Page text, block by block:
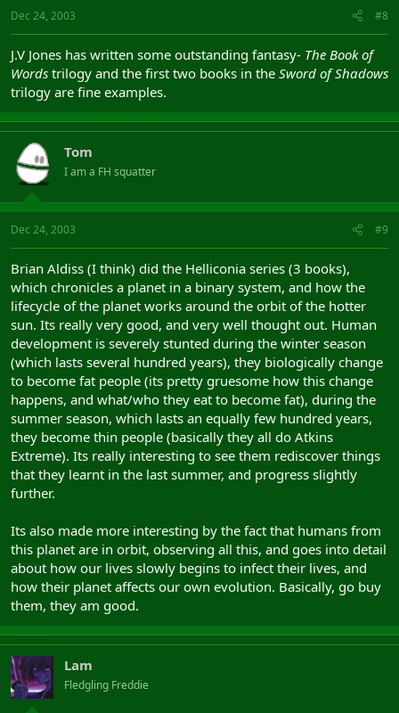
Dec 24, 2003 #8
J.V Jones has written some outstanding fantasy- The Book of
Words trilogy and the first two books in the Sword of Shadows
trilogy are fine examples.
Tom
I am a FH squatter
Dec 24, 2003 #9
Brian Aldiss (I think) did the Helliconia series (3 books),
which chronicles a planet in a binary system, and how the
lifecycle of the planet works around the orbit of the hotter
sun. Its really very good, and very well thought out. Human
development is severely stunted during the winter season
(which lasts several hundred years), they biologically change
to become fat people (its pretty gruesome how this change
happens, and what/who they eat to become fat), during the
summer season, which lasts an equally few hundred years,
they become thin people (basically they all do Atkins
Extreme). Its really interesting to see them rediscover things
that they learnt in the last summer, and progress slightly
further.
Its also made more interesting by the fact that humans from
this planet are in orbit, observing all this, and goes into detail
about how our lives slowly begins to infect their lives, and
how their planet affects our own evolution. Basically, go buy
them, they am good.
Lam
Fledgling Freddie